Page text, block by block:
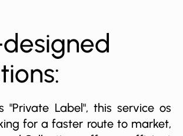
"Private Label", this service os
for a faster route to market,